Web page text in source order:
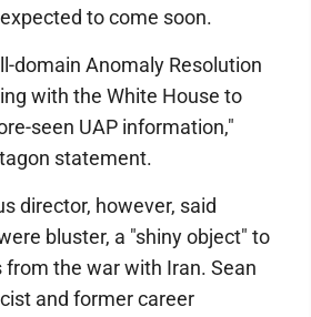
to come soon.
domain Anomaly Resolution
with the White House to
seen UAP information,"
statement.
director, however, said
bluster, a "shiny object" to
the war with Iran. Sean
and former career